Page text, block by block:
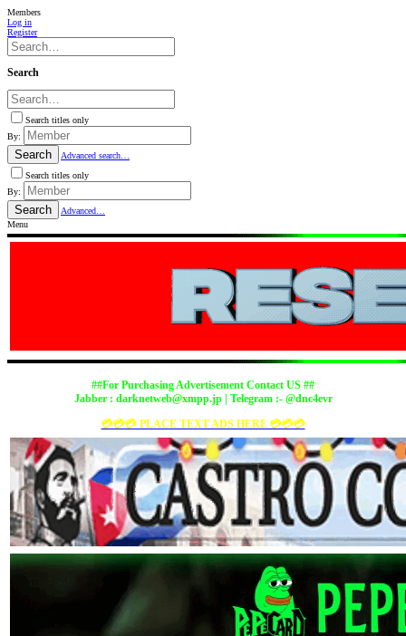
Members
Log in
Register
Search
Search titles only
By:
Search
Advanced search…
Search titles only
By:
Search
Advanced…
Menu
##For Purchasing Advertisement Contact US ##
Jabber : darknetweb@xmpp.jp| Telegram :- @dnc4evr
💳💳💳 PLACE TEXT ADS HERE 💳💳💳